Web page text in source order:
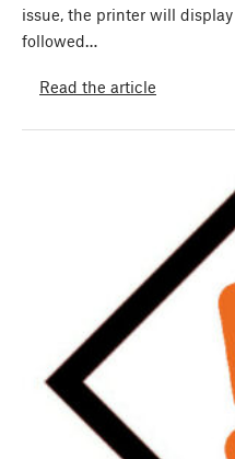
issue, the printer will
followed…
Read the article